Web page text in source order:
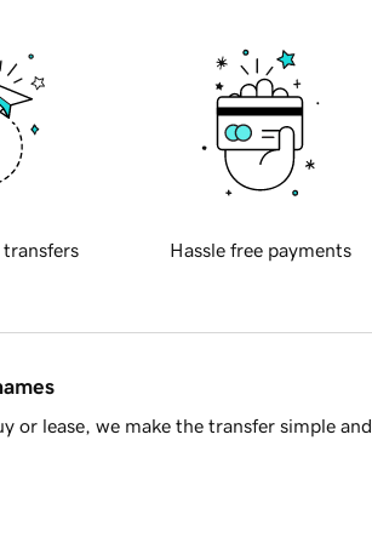
transfers Hassle free payments
or lease, we make the transfer simple and